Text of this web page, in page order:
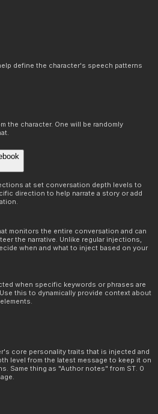
define the character's speech patterns
the character. One will be randomly
at set conversation depth levels to
direction to help narrate a story or add
monitors the entire conversation and can
the narrative. Unlike regular injections,
when and what to inject based on your
when specific keywords or phrases are
this to dynamically provide context about
core personality traits that is injected and
level from the latest message to keep it on
Same thing as "Author notes" from ST. 0